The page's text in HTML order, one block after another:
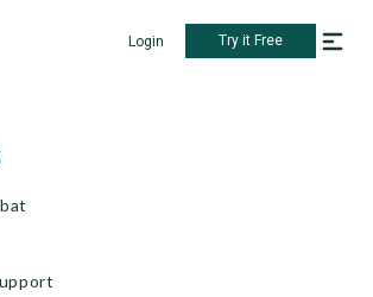
Login Try it Free